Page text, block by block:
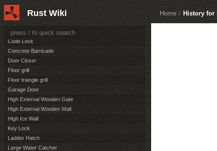
Home / History for
Rust Wiki
Building Plan
Chainlink Fence
Chainlink Fence Gate
Code Lock
Concrete Barricade
Door Closer
Floor grill
Floor triangle grill
Garage Door
High External Wooden Gate
High External Wooden Wall
High Ice Wall
Key Lock
Ladder Hatch
Large Water Catcher